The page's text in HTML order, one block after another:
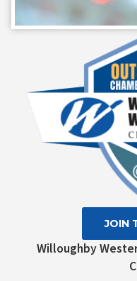
Constant
Contact
Use.
Willoughby
JOIN